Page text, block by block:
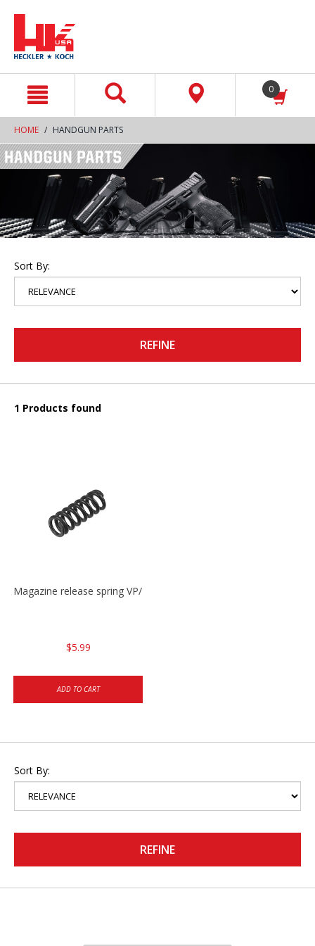
0
HOME HANDGUN PARTS
Sort By:
REFINE
1 Products found
Magazine release spring VP/P30/HK45/USPC/P2000
$5.99
ADD TO CART
Sort By:
REFINE